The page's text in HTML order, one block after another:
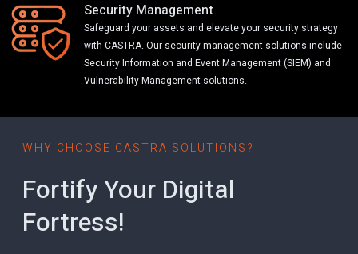
Security Management
Safeguard your assets and elevate your security strategy
with CASTRA. Our security management solutions include
Security Information and Event Management (SIEM) and
Vulnerability Management solutions.
WHY CHOOSE CASTRA SOLUTIONS?
Fortify Your Digital
Fortress!